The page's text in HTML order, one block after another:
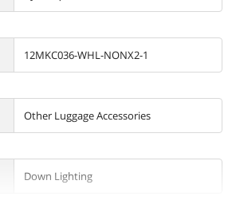
12MKC036-WHL-NONX2-1
Other Luggage Accessories
Down Lighting